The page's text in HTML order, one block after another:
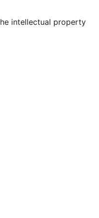
intellectual property